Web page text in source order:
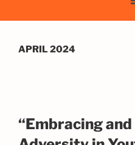
APRIL 2024
“Embracing